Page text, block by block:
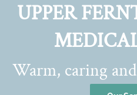
UPPER
Warm, caring